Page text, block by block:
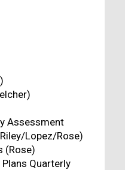
Assessment
Lopez/Rose)
(Rose)
Plans Quarterly